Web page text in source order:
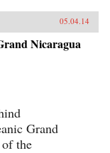
05.04.14
Nicaragua
Grand
of the